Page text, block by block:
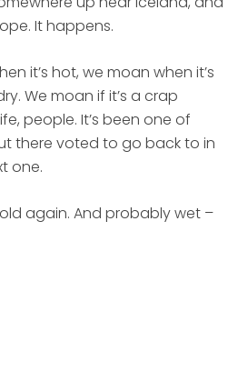
It happens.
it’s hot, we moan when it’s
We moan if it’s a crap
people. It’s been one of
there voted to go back to in
one.
again. And probably wet –